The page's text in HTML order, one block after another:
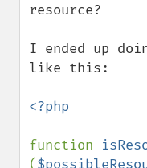
resource?
I ended up
like this:
<?php
function
(